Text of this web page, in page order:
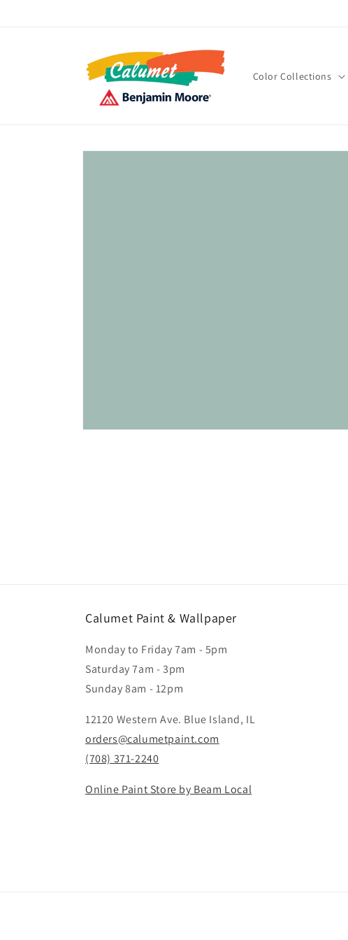
Color Collections
Skip to
Calumet Paint & Wallpaper
Monday to Friday 7am - 5pm
Saturday 7am - 3pm
Sunday 8am - 12pm
12120 Western Ave. Blue Island, IL
orders@calumetpaint.com
(708) 371-2240
Online Paint Store by Beam Local